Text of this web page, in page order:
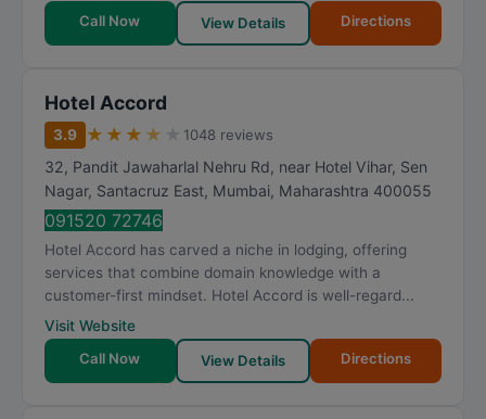
Call Now
View Details Directions
Hotel Accord
3.9 ★ ★ ★ ★ 1048 reviews
32, Pandit Jawaharlal Nehru Rd, near Hotel Vihar, Sen
Nagar, Santacruz East, Mumbai, Maharashtra 400055
091520 72746
Hotel Accord has carved a niche in lodging, offering
services that combine domain knowledge with a
customer-first mindset. Hotel Accord is well-regard...
Visit Website
Call Now
View Details Directions